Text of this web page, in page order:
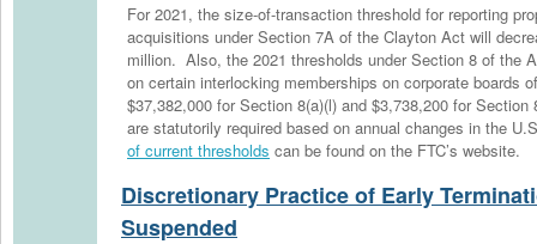
For 2021, the size-of-transaction threshold for reporting
acquisitions under Section 7A of the Clayton Act will
million. Also, the 2021 thresholds under Section 8 of the
on certain interlocking memberships on corporate boards
$37,382,000 for Section 8(a)(l) and $3,738,200 for
are statutorily required based on annual changes in the
of current thresholds can be found on the FTC’s website.
Discretionary Practice of Early
Suspended